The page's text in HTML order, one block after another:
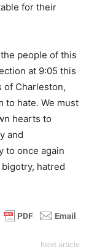
for their
people of this
at 9:05 this
of Charleston,
to hate. We must
hearts to
and
to once again
hatred
Next article